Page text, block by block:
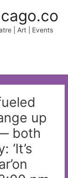
| Art | Events
up
both
‘It’s